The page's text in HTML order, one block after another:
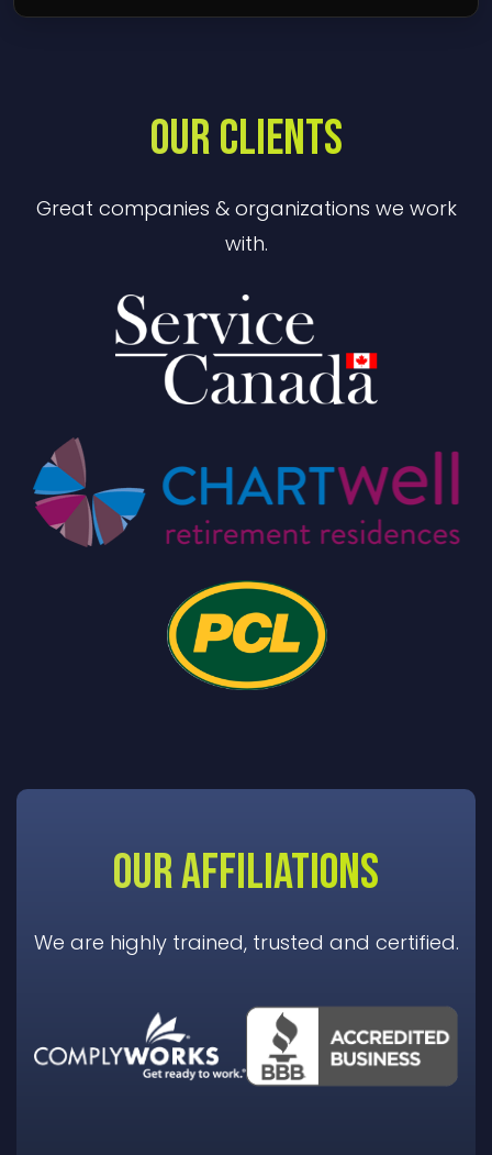
OUR CLIENTS
Great companies & organizations we work
with.
OUR AFFILIATIONS
We are highly trained, trusted and certified.